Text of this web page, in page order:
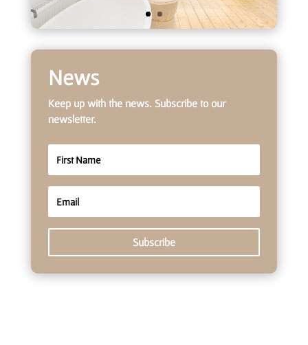
News
Keep up with the news. Subscribe to our
newsletter.
Subscribe